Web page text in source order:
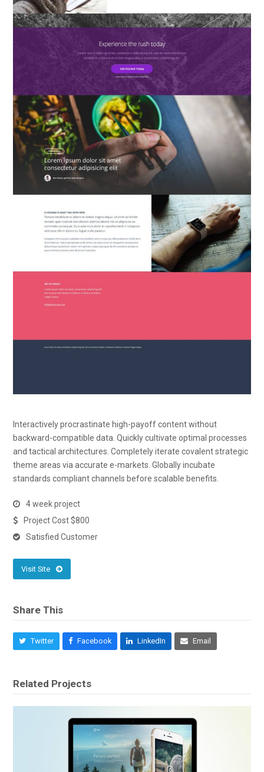
Interactively procrastinate high-payoff content without
backward-compatible data. Quickly cultivate optimal processes
and tactical architectures. Completely iterate covalent strategic
theme areas via accurate e-markets. Globally incubate
standards compliant channels before scalable benefits.
4 week project
Project Cost $800
Satisfied Customer
Visit Site
Share This
Twitter Facebook LinkedIn Email
Related Projects